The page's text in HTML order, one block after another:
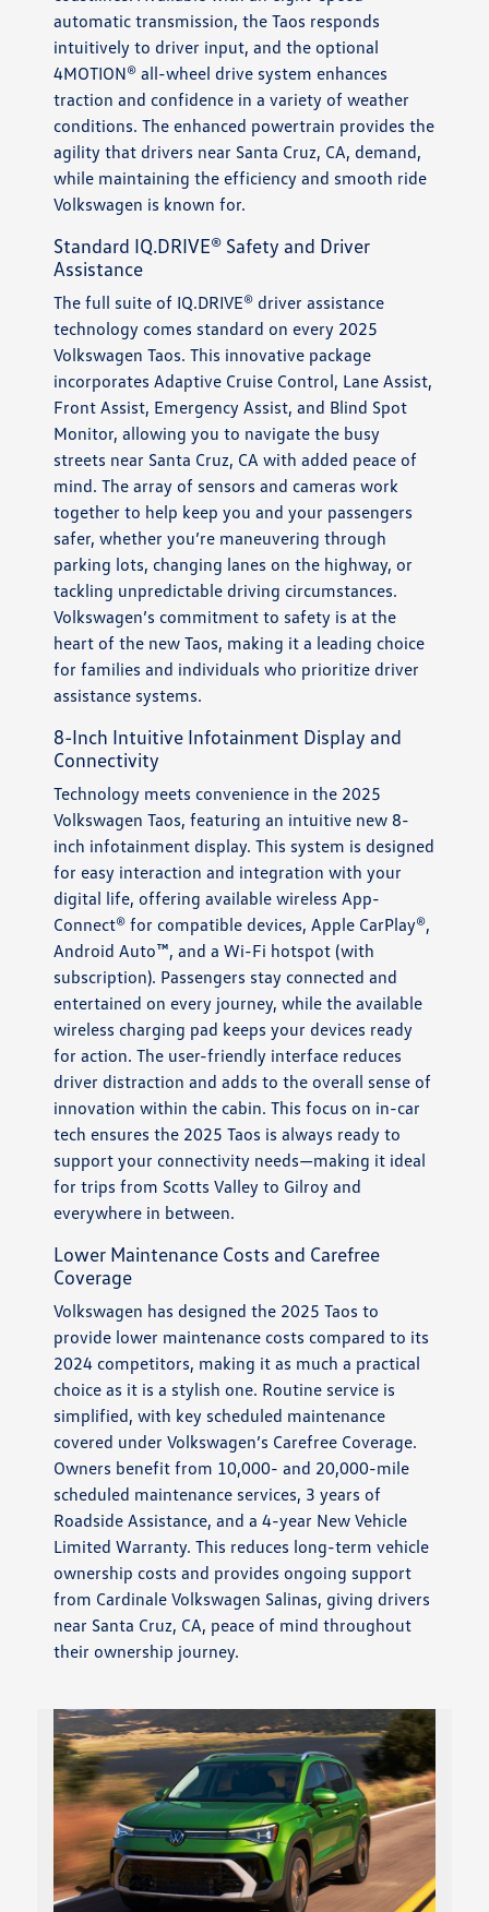
automatic transmission, the Taos responds
intuitively to driver input, and the optional
4MOTION® all-wheel drive system enhances
traction and confidence in a variety of weather
conditions. The enhanced powertrain provides the
agility that drivers near Santa Cruz, CA, demand,
while maintaining the efficiency and smooth ride
Volkswagen is known for.
Standard IQ.DRIVE® Safety and Driver
Assistance
The full suite of IQ.DRIVE® driver assistance
technology comes standard on every 2025
Volkswagen Taos. This innovative package
incorporates Adaptive Cruise Control, Lane Assist,
Front Assist, Emergency Assist, and Blind Spot
Monitor, allowing you to navigate the busy
streets near Santa Cruz, CA with added peace of
mind. The array of sensors and cameras work
together to help keep you and your passengers
safer, whether you’re maneuvering through
parking lots, changing lanes on the highway, or
tackling unpredictable driving circumstances.
Volkswagen’s commitment to safety is at the
heart of the new Taos, making it a leading choice
for families and individuals who prioritize driver
assistance systems.
8-Inch Intuitive Infotainment Display and
Connectivity
Technology meets convenience in the 2025
Volkswagen Taos, featuring an intuitive new 8-
inch infotainment display. This system is designed
for easy interaction and integration with your
digital life, offering available wireless App-
Connect® for compatible devices, Apple CarPlay®,
Android Auto™, and a Wi-Fi hotspot (with
subscription). Passengers stay connected and
entertained on every journey, while the available
wireless charging pad keeps your devices ready
for action. The user-friendly interface reduces
driver distraction and adds to the overall sense of
innovation within the cabin. This focus on in-car
tech ensures the 2025 Taos is always ready to
support your connectivity needs—making it ideal
for trips from Scotts Valley to Gilroy and
everywhere in between.
Lower Maintenance Costs and Carefree
Coverage
Volkswagen has designed the 2025 Taos to
provide lower maintenance costs compared to its
2024 competitors, making it as much a practical
choice as it is a stylish one. Routine service is
simplified, with key scheduled maintenance
covered under Volkswagen’s Carefree Coverage.
Owners benefit from 10,000- and 20,000-mile
scheduled maintenance services, 3 years of
Roadside Assistance, and a 4-year New Vehicle
Limited Warranty. This reduces long-term vehicle
ownership costs and provides ongoing support
from Cardinale Volkswagen Salinas, giving drivers
near Santa Cruz, CA, peace of mind throughout
their ownership journey.